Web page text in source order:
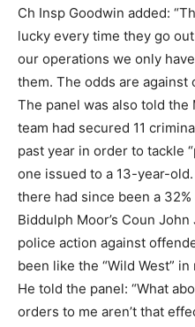
Ch Insp Goodwin added:
lucky every time they go
our operations we only
them. The odds are against
The panel was also told
team had secured 11
past year in order to tackle
one issued to a 13-year-
there had since been a
Biddulph Moor’s Coun
police action against
been like the “Wild West”
He told the panel: “What
orders to me aren’t that